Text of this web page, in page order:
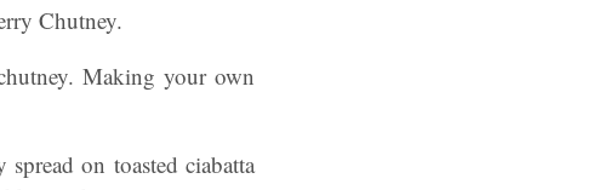
Chutney.
Making your own
on toasted ciabatta